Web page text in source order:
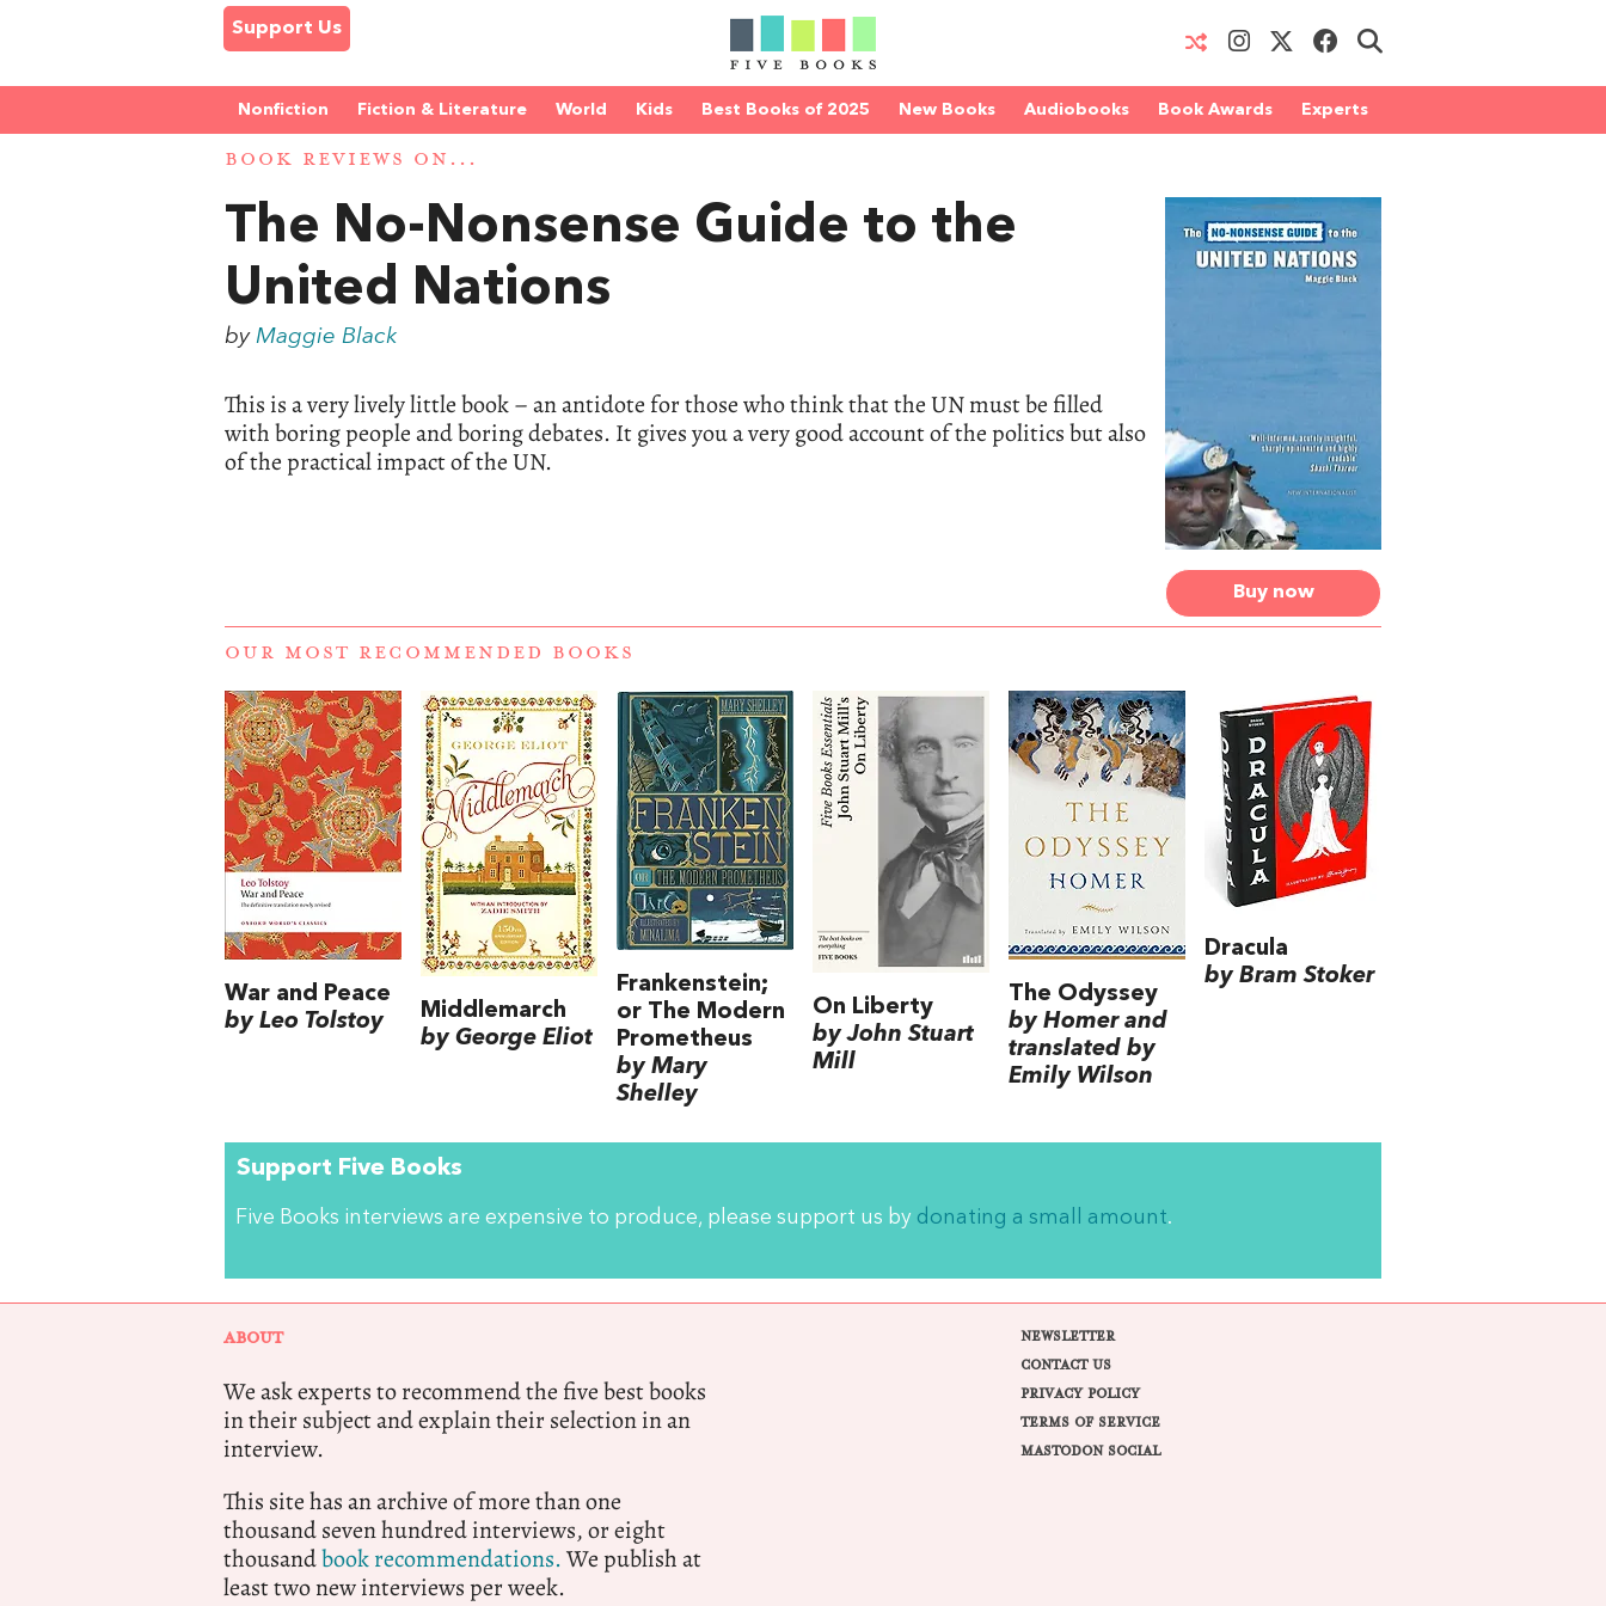
Support Us
Nonfiction Fiction & Literature World Kids Best Books of 2025 New Books Audiobooks Book Awards Experts
BOOK REVIEWS ON...
Buy now
The No-Nonsense Guide to the
United Nations
byMaggie Black
This is a very lively little book – an antidote for those who think that the UN must be filled
with boring people and boring debates. It gives you a very good account of the politics but also
of the practical impact of the UN.
OUR MOST RECOMMENDED BOOKS
War and Peace
by Leo Tolstoy
Middlemarch
by George Eliot
Frankenstein;
or The Modern
Prometheus
by Mary
Shelley
On Liberty
by John Stuart
Mill
The Odyssey
by Homer and
translated by
Emily Wilson
Dracula
by Bram Stoker
Support Five Books
Five Books interviews are expensive to produce, please support us by donating a small amount.
ABOUT
We ask experts to recommend the five best books
in their subject and explain their selection in an
interview.
This site has an archive of more than one
thousand seven hundred interviews, or eight
thousandbook recommendations.We publish at
least two new interviews per week.
NEWSLETTER
CONTACT US
PRIVACY POLICY
TERMS OF SERVICE
MASTODON SOCIAL